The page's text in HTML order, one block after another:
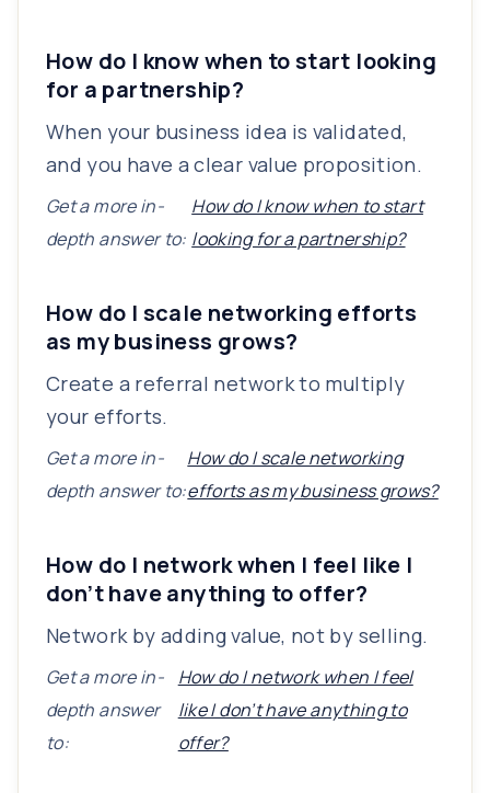
How do I know when to start looking
for a partnership?
When your business idea is validated,
and you have a clear value proposition.
Get a more in-
depth answer to:
How do I know when to start
looking for a partnership?
How do I scale networking efforts
as my business grows?
Create a referral network to multiply
your efforts.
Get a more in-
depth answer to:
How do I scale networking
efforts as my business grows?
How do I network when I feel like I
don’t have anything to offer?
Network by adding value, not by selling.
Get a more in-
depth answer
to:
How do I network when I feel
like I don’t have anything to
offer?